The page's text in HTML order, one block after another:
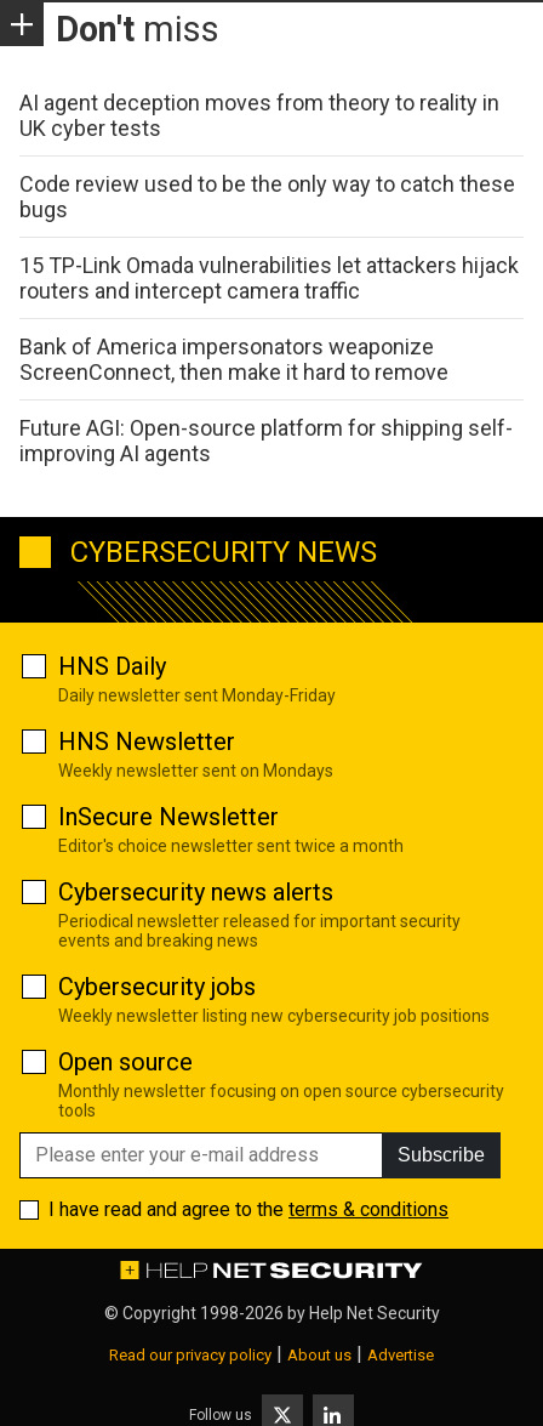
Don't miss
AI agent deception moves from theory to reality in
UK cyber tests
Code review used to be the only way to catch these
bugs
15 TP-Link Omada vulnerabilities let attackers hijack
routers and intercept camera traffic
Bank of America impersonators weaponize
ScreenConnect, then make it hard to remove
Future AGI: Open-source platform for shipping self-
improving AI agents
CYBERSECURITY NEWS
HNS Daily
Daily newsletter sent Monday-Friday
HNS Newsletter
Weekly newsletter sent on Mondays
InSecure Newsletter
Editor's choice newsletter sent twice a month
Cybersecurity news alerts
Periodical newsletter released for important security
events and breaking news
Cybersecurity jobs
Weekly newsletter listing new cybersecurity job positions
Open source
Monthly newsletter focusing on open source cybersecurity
tools
Subscribe
I have read and agree to the terms & conditions
© Copyright 1998-2026 by Help Net Security
Read our privacy policy | About us | Advertise
Follow us